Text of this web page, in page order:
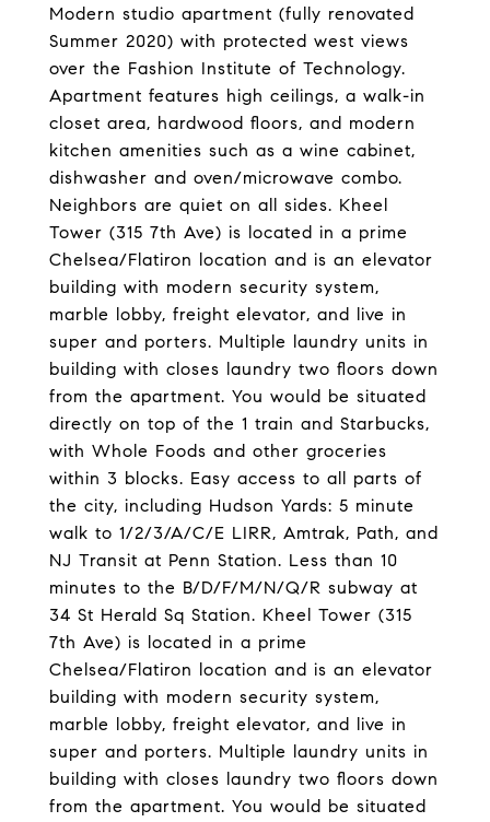
Modern studio apartment (fully renovated
Summer 2020) with protected west views
over the Fashion Institute of Technology.
Apartment features high ceilings, a walk-in
closet area, hardwood floors, and modern
kitchen amenities such as a wine cabinet,
dishwasher and oven/microwave combo.
Neighbors are quiet on all sides. Kheel
Tower (315 7th Ave) is located in a prime
Chelsea/Flatiron location and is an elevator
building with modern security system,
marble lobby, freight elevator, and live in
super and porters. Multiple laundry units in
building with closes laundry two floors down
from the apartment. You would be situated
directly on top of the 1 train and Starbucks,
with Whole Foods and other groceries
within 3 blocks. Easy access to all parts of
the city, including Hudson Yards: 5 minute
walk to 1/2/3/A/C/E LIRR, Amtrak, Path, and
NJ Transit at Penn Station. Less than 10
minutes to the B/D/F/M/N/Q/R subway at
34 St Herald Sq Station. Kheel Tower (315
7th Ave) is located in a prime
Chelsea/Flatiron location and is an elevator
building with modern security system,
marble lobby, freight elevator, and live in
super and porters. Multiple laundry units in
building with closes laundry two floors down
from the apartment. You would be situated